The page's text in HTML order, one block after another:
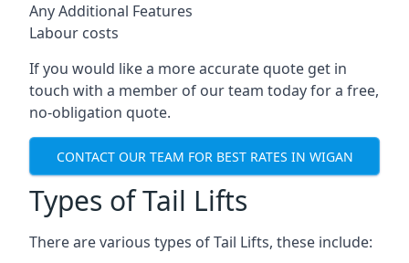
Any Additional Features
Labour costs
If you would like a more accurate quote get in
touch with a member of our team today for a free,
no-obligation quote.
CONTACT OUR TEAM FOR BEST RATES IN WIGAN
Types of Tail Lifts
There are various types of Tail Lifts, these include: